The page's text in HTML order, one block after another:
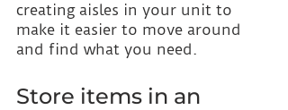
creating aisles in your unit to
make it easier to move around
and find what you need.
Store items in an